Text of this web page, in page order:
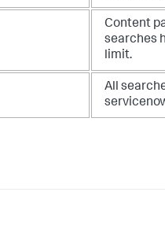
Content
searches
limit.
All